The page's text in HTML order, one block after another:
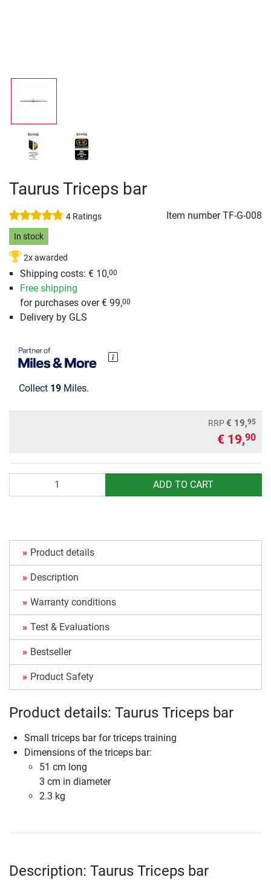
Taurus Triceps bar
4 Ratings Item numberTF-G-008
In stock
2x awarded
Shipping costs: € 10,00
Free shipping
for purchases over € 99,00
Delivery by GLS
Collect 19 Miles.
RRP€ 19,95
€ 19,90
ADD TO CART
Product details
Description
Warranty conditions
Test & Evaluations
Bestseller
Product Safety
Product details: Taurus Triceps bar
Small triceps bar for triceps training
Dimensions of the triceps bar:
51 cm long
3 cm in diameter
2.3 kg
Description: Taurus Triceps bar